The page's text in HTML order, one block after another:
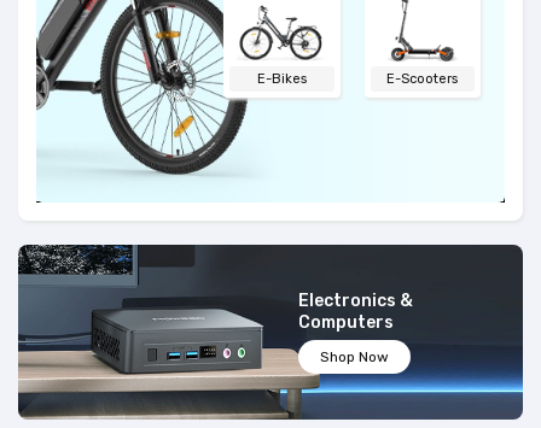
E-Bikes E-Scooters
Electronics &
Computers
Shop Now